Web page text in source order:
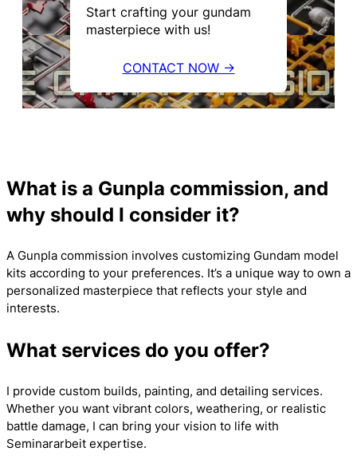
Start crafting your gundam
masterpiece with us!
CONTACT NOW →
What is a Gunpla commission, and
why should I consider it?
A Gunpla commission involves customizing Gundam model
kits according to your preferences. It’s a unique way to own a
personalized masterpiece that reflects your style and
interests.
What services do you offer?
I provide custom builds, painting, and detailing services.
Whether you want vibrant colors, weathering, or realistic
battle damage, I can bring your vision to life with
Seminararbeit expertise.